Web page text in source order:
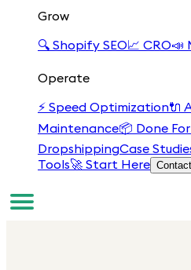
Grow
🔍 Shopify SEO📈 CRO📣
Operate
⚡ Speed Optimization🔌
Maintenance📦 Done
DropshippingCase
Tools🚀 Start Here